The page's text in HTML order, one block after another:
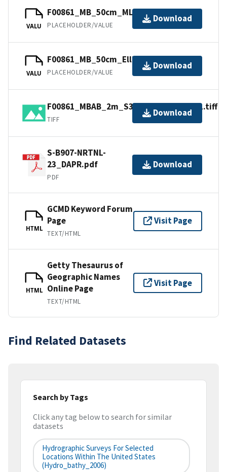
VALU
F00861_MB_50cm_MLLW_1of1.bag
PLACEHOLDER/VALUE
Download
VALU
F00861_MB_50cm_Ellipsoid_1of1.bag
PLACEHOLDER/VALUE
Download
F00861_MBAB_2m_S3007_300kHz_1of1.tiff
TIFF
Download
S-B907-NRTNL-
23_DAPR.pdf
PDF
Download
HTML
GCMD Keyword Forum
Page
TEXT/HTML
Visit Page
HTML
Getty Thesaurus of
Geographic Names
Online Page
TEXT/HTML
Visit Page
Find Related Datasets
Search by Tags
Click any tag below to search for similar
datasets
Hydrographic Surveys For Selected
Locations Within The United States
(hydro_bathy_2006)